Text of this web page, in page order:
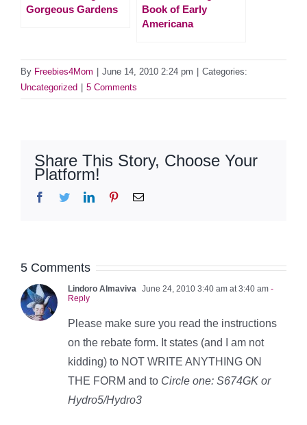
Gorgeous Gardens
Book of Early
Americana
By Freebies4Mom June 14, 2010 2:24 pm
Categories:
Uncategorized
5 Comments
Share This Story, Choose Your
Platform!
Facebook
TwitterLinkedInPinterestEmail
5 Comments
Lindoro Almaviva June 24, 2010 3:40 am at 3:40 am -
Reply
Please make sure you read the instructions
on the rebate form. It states (and I am not
kidding) to NOT WRITE ANYTHING ON
THE FORM and to Circle one: S674GK or
Hydro5/Hydro3